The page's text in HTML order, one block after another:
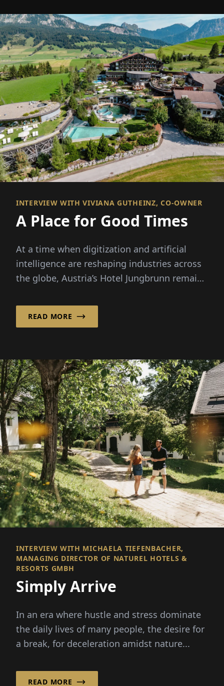
INTERVIEW WITH VIVIANA GUTHEINZ, CO-OWNER
A Place for Good Times
At a time when digitization and artificial
intelligence are reshaping industries across
the globe, Austria’s Hotel Jungbrunn remains
what makes or breaks the experience their
guests can enjoy.
READ MORE
INTERVIEW WITH MICHAELA TIEFENBACHER,
MANAGING DIRECTOR OF NATUREL HOTELS &
RESORTS GMBH
Simply Arrive
In an era where hustle and stress dominate
the daily lives of many people, the desire for
a break, for deceleration amidst nature...
READ MORE